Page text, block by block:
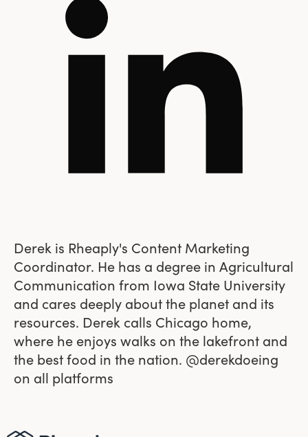
Derek is Rheaply's Content Marketing
Coordinator. He has a degree in Agricultural
Communication from Iowa State University
and cares deeply about the planet and its
resources. Derek calls Chicago home,
where he enjoys walks on the lakefront and
the best food in the nation. @derekdoeing
on all platforms